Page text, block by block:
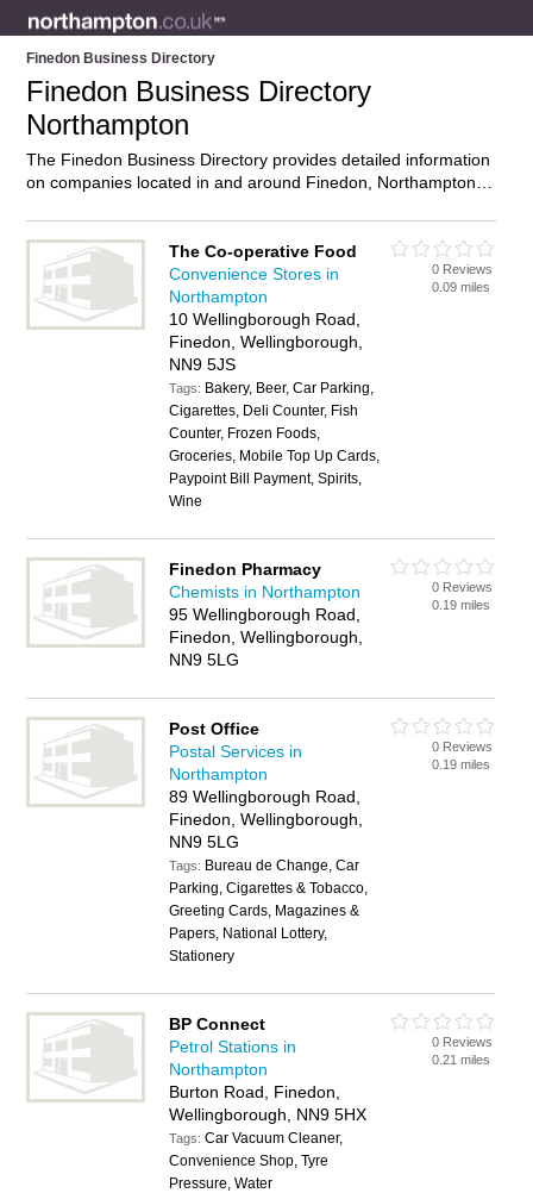
Finedon Business Directory
Finedon Business Directory
Northampton
The Finedon Business Directory provides detailed information
on companies located in and around Finedon, Northampton,
and add your own review. Do you own a business in Finedon,
Northampton? Then why notadvertiseit on the Finedon
Directory – IT’S FREE!
The Co-operative Food
Convenience Stores in
Northampton
10 Wellingborough Road,
Finedon, Wellingborough,
NN9 5JS
Tags: Bakery, Beer, Car Parking,
Cigarettes, Deli Counter, Fish
Counter, Frozen Foods,
Groceries, Mobile Top Up Cards,
Paypoint Bill Payment, Spirits,
Wine
0 Reviews
0.09 miles
Finedon Pharmacy
Chemists in Northampton
95 Wellingborough Road,
Finedon, Wellingborough,
NN9 5LG
0 Reviews
0.19 miles
Post Office
Postal Services in
Northampton
89 Wellingborough Road,
Finedon, Wellingborough,
NN9 5LG
Tags: Bureau de Change, Car
Parking, Cigarettes & Tobacco,
Greeting Cards, Magazines &
Papers, National Lottery,
Stationery
0 Reviews
0.19 miles
BP Connect
Petrol Stations in
Northampton
Burton Road, Finedon,
Wellingborough, NN9 5HX
Tags:Car Vacuum Cleaner,
Convenience Shop, Tyre
Pressure, Water
0 Reviews
0.21 miles